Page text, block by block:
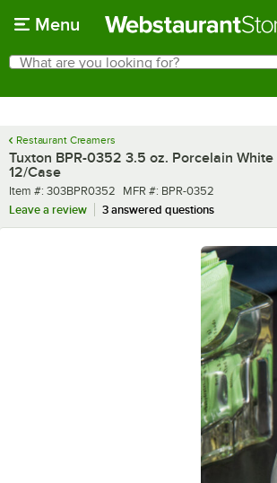
Menu
Search
What are you looking for?
Restaurant Creamers
Tuxton BPR-0352 3.5 oz. Porcelain
12/Case
Item number
Item #: 303BPR0352 MFR number
MFR #: BPR-0352
Leave a review
3 answered questions